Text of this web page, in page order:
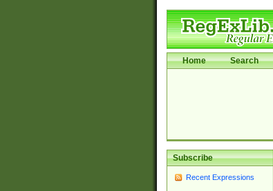
Home Search
Subscribe
Recent Expressions